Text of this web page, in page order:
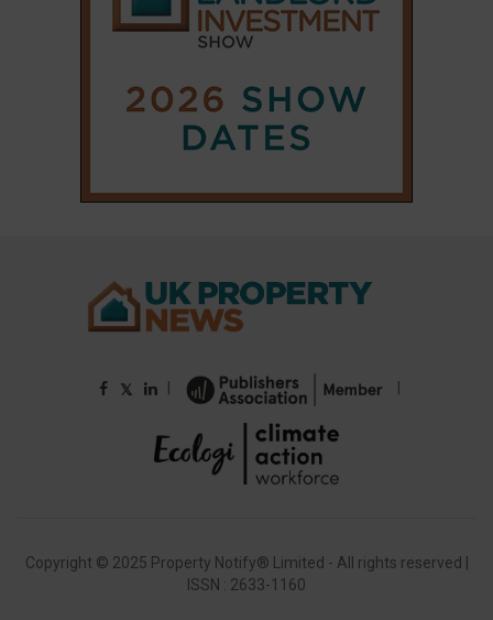
𝕏
Copyright © 2025 Property Notify® Limited - All rights reserved |
ISSN : 2633-1160